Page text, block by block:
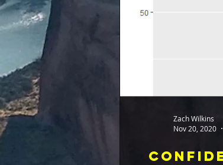
Zach Wilkins
Nov 20, 2020